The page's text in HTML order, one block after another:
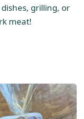
grilling, or
meat!